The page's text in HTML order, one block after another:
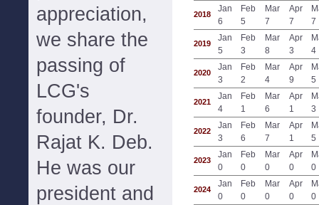
appreciation,
we share the
passing of
LCG's
founder, Dr.
Rajat K. Deb.
He was our
president and
2018
Jan
6
Feb
5
Mar
7
Apr
7
7
2019
Jan
5
Feb
3
Mar
8
Apr
3
4
2020
Jan
3
Feb
2
Mar
4
Apr
9
5
2021
Jan
4
Feb
1
Mar
6
Apr
1
3
2022
Jan
3
Feb
6
Mar
7
Apr
1
5
2023
Jan
0
Feb
0
Mar
0
Apr
0
0
2024
Jan
0
Feb
0
Mar
0
Apr
0
0